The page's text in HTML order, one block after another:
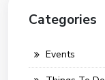
Categories
Events